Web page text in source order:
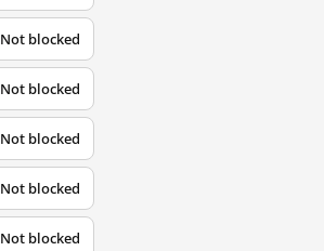
Not blocked
Not blocked
Not blocked
Not blocked
Not blocked